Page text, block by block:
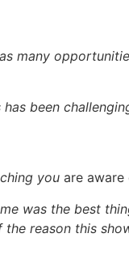
many
been
you are aware
was the best
reason this